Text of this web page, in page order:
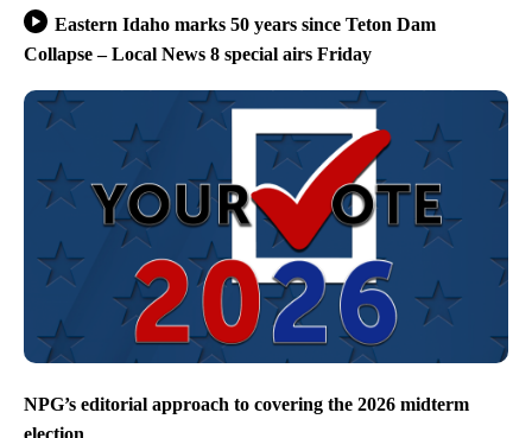
Eastern Idaho marks 50 years since Teton Dam
Collapse – Local News 8 special airs Friday
NPG’s editorial approach to covering the 2026 midterm